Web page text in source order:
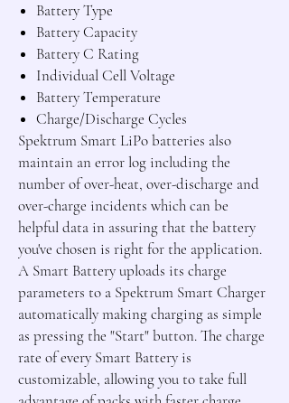
Battery Type
Battery Capacity
Battery C Rating
Individual Cell Voltage
Battery Temperature
Charge/Discharge Cycles
Spektrum Smart LiPo batteries also
maintain an error log including the
number of over-heat, over-discharge and
over-charge incidents which can be
helpful data in assuring that the battery
you've chosen is right for the application.
A Smart Battery uploads its charge
parameters to a Spektrum Smart Charger
automatically making charging as simple
as pressing the "Start" button. The charge
rate of every Smart Battery is
customizable, allowing you to take full